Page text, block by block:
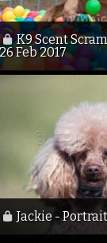
K9 Scent
26 Feb 2017
Jackie -